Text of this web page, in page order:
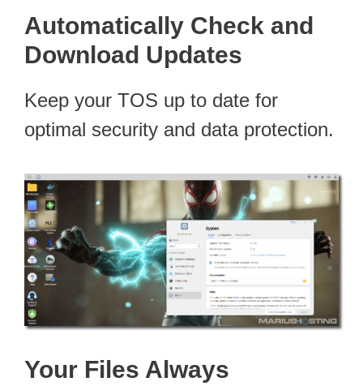
Automatically Check and
Download Updates
Keep your TOS up to date for
optimal security and data protection.
Your Files Always